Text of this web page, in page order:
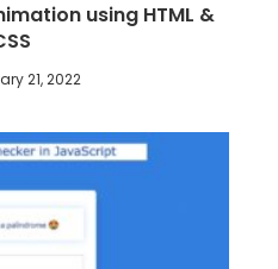
using HTML &
21, 2022